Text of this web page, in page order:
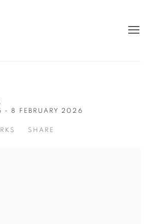
- 8 FEBRUARY 2026
SHARE